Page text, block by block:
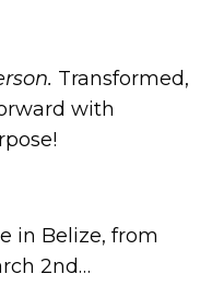
Transformed,
with
in Belize, from
2nd…